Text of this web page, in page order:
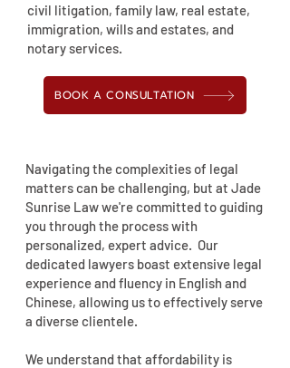
civil litigation, family law, real estate,
immigration, wills and estates, and
notary services.
BOOK A CONSULTATION
Navigating the complexities of legal
matters can be challenging, but at Jade
Sunrise Law we're committed to guiding
you through the process with
personalized, expert advice. Our
dedicated lawyers boast extensive legal
experience and fluency in English and
Chinese, allowing us to effectively serve
a diverse clientele.
We understand that affordability is